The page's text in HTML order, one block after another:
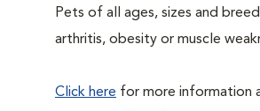
Pets of all ages, sizes and
arthritis, obesity or muscle
Click here for more information